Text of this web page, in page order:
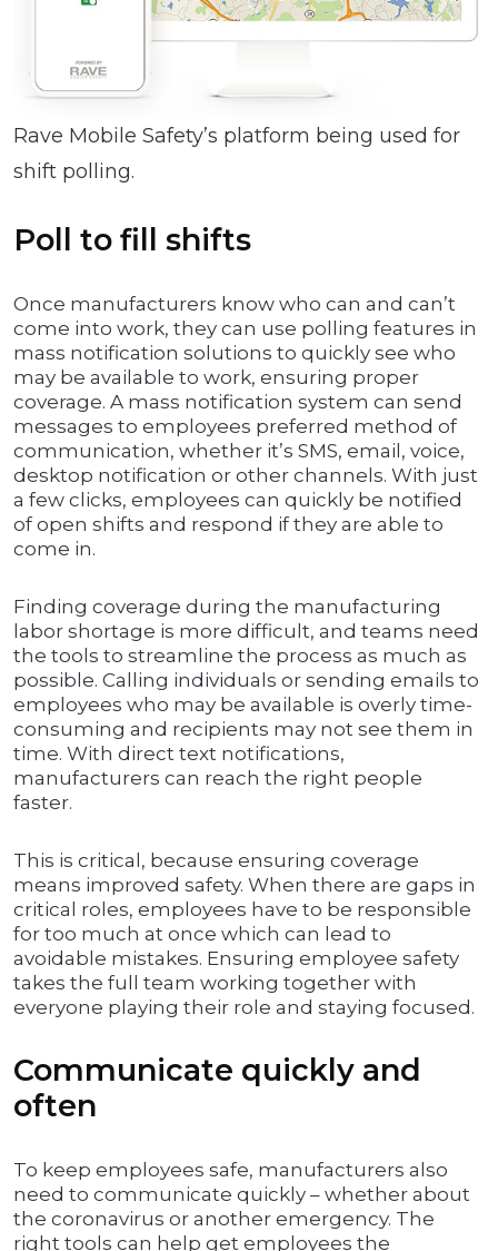
Rave Mobile Safety’s platform being used for
shift polling.
Poll to fill shifts
Once manufacturers know who can and can’t
come into work, they can use polling features in
mass notification solutions to quickly see who
may be available to work, ensuring proper
coverage. A mass notification system can send
messages to employees preferred method of
communication, whether it’s SMS, email, voice,
desktop notification or other channels. With just
a few clicks, employees can quickly be notified
of open shifts and respond if they are able to
come in.
Finding coverage during the manufacturing
labor shortage is more difficult, and teams need
the tools to streamline the process as much as
possible. Calling individuals or sending emails to
employees who may be available is overly time-
consuming and recipients may not see them in
time. With direct text notifications,
manufacturers can reach the right people
faster.
This is critical, because ensuring coverage
means improved safety. When there are gaps in
critical roles, employees have to be responsible
for too much at once which can lead to
avoidable mistakes. Ensuring employee safety
takes the full team working together with
everyone playing their role and staying focused.
Communicate quickly and
often
To keep employees safe, manufacturers also
need to communicate quickly – whether about
the coronavirus or another emergency. The
right tools can help get employees the